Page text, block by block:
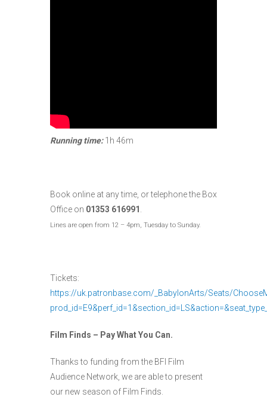
Running time:1h 46m
Book online at any time, or telephone the Box
Office on 01353 616991
Lines are open from 12 – 4pm, Tuesday to Sunday.
Tickets:
https://uk.patronbase.com/_BabylonArts/Seats/
Film Finds – Pay What You Can.
Thanks to funding from the BFI Film
Audience Network, we are able to present
our new season of Film Finds.